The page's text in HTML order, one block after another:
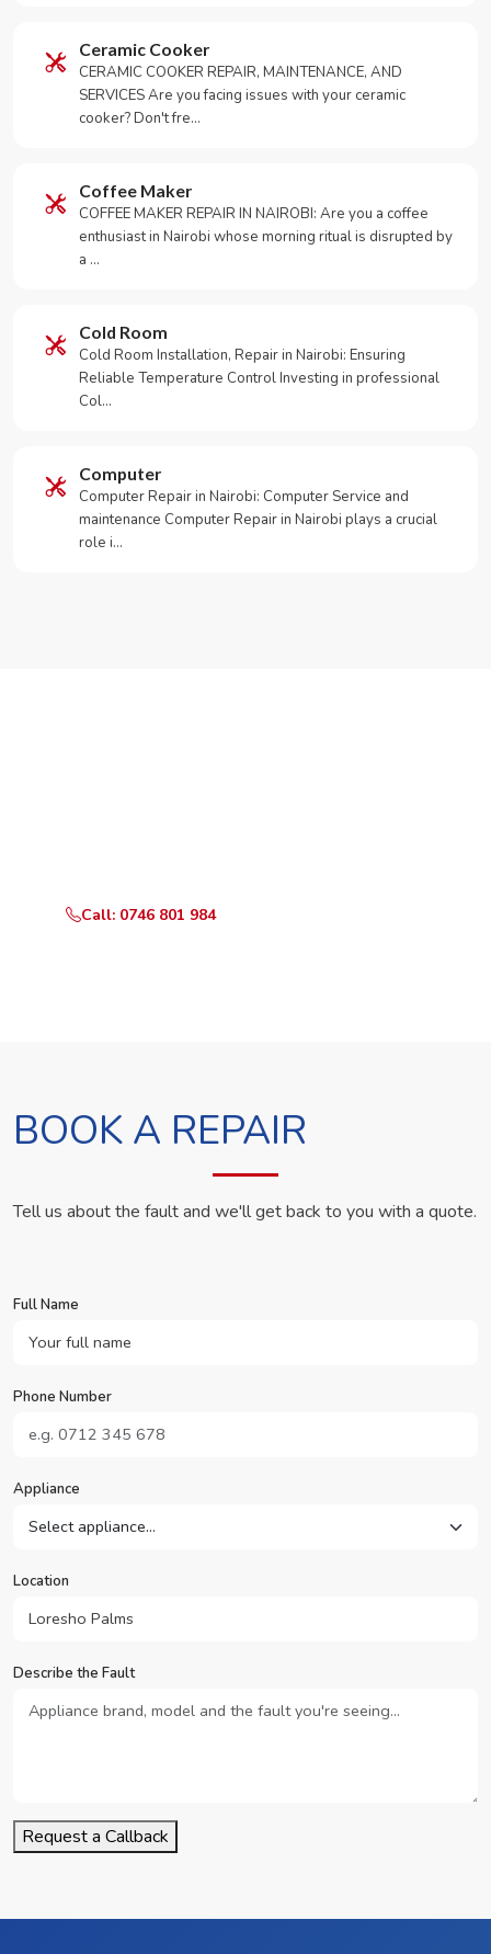
Ceramic Cooker
CERAMIC COOKER REPAIR, MAINTENANCE, AND
SERVICES Are you facing issues with your ceramic
cooker? Don't fre…
Coffee Maker
COFFEE MAKER REPAIR IN NAIROBI: Are you a coffee
enthusiast in Nairobi whose morning ritual is disrupted by
a …
Cold Room
Cold Room Installation, Repair in Nairobi: Ensuring
Reliable Temperature Control Investing in professional
Col…
Computer
Computer Repair in Nairobi: Computer Service and
maintenance Computer Repair in Nairobi plays a crucial
role i…
Call: 0746 801 984
BOOK A REPAIR
Tell us about the fault and we'll get back to you with a quote.
Full Name
Phone Number
Appliance
Location
Describe the Fault
Request a Callback